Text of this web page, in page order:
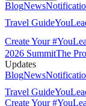
BlogNews
Travel Guide
Create Your
2026 SummitThe
Updates
BlogNews
Travel Guide
Create Your